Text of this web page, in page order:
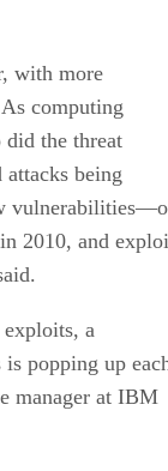
with more
computing
did the threat
attacks being
2010, and
a
popping up
manager at IBM